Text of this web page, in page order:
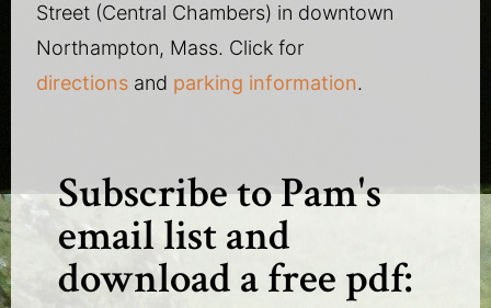
Street (Central Chambers) in downtown
Northampton, Mass. Click for
directions and parking information.
Subscribe to Pam's
email list and
download a free pdf: